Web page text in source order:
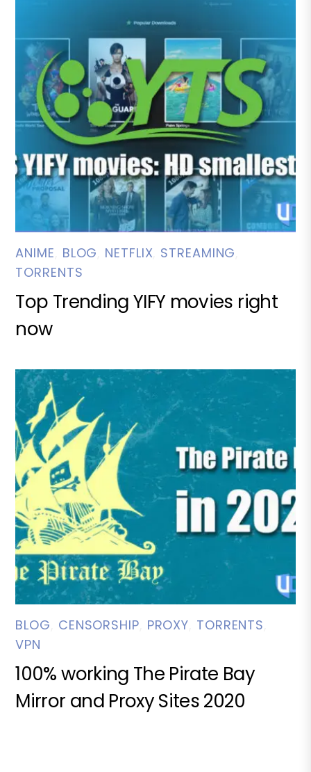
ANIME BLOG NETFLIX STREAMING
TORRENTS
Top Trending YIFY movies right
now
BLOG CENSORSHIP PROXY TORRENTS
VPN
100% working The Pirate Bay
Mirror and Proxy Sites 2020